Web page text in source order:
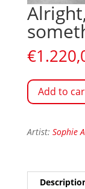
€
Add to
Artist: Sophie